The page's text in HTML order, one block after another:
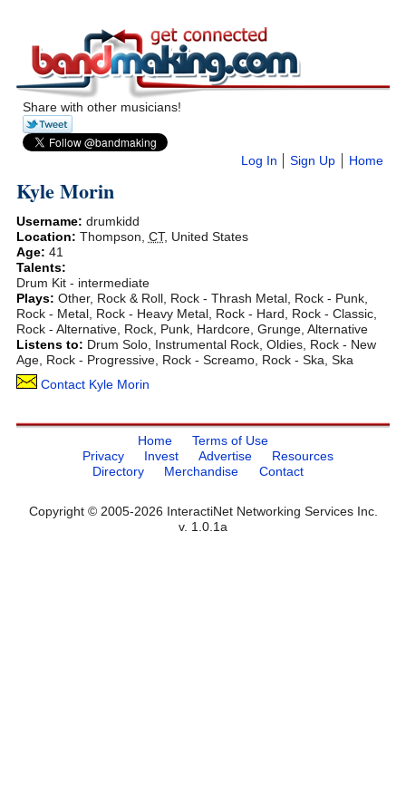
Share with other musicians!
Home
Sign Up
Log In
Kyle Morin
Username: drumkidd
Location: Thompson, CT, United States
Age: 41
Talents:
Drum Kit - intermediate
Plays: Other, Rock & Roll, Rock - Thrash Metal, Rock - Punk,
Rock - Metal, Rock - Heavy Metal, Rock - Hard, Rock - Classic,
Rock - Alternative, Rock, Punk, Hardcore, Grunge, Alternative
Listens to: Drum Solo, Instrumental Rock, Oldies, Rock - New
Age, Rock - Progressive, Rock - Screamo, Rock - Ska, Ska
Contact Kyle Morin
Home
Terms of Use
Privacy
Invest Advertise
Resources
Directory
Merchandise Contact
Copyright © 2005-2026 InteractiNet Networking Services Inc.
v. 1.0.1a